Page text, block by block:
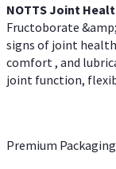
NOTTS Joint
Fructoborate
signs of joint
comfort , and
joint function,
Premium